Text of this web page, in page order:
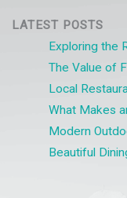
LATEST POSTS
Exploring the
The Value of
Local
What Makes
Modern
Beautiful